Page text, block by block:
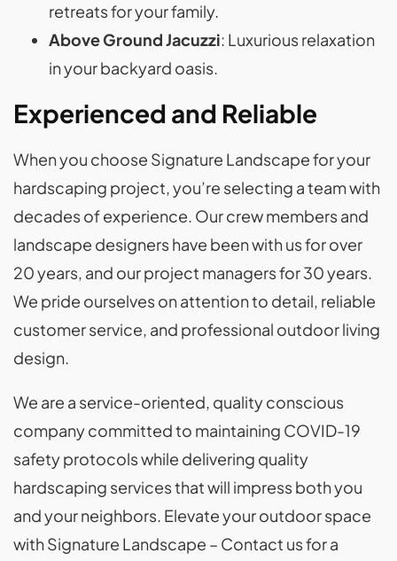
retreats for your family.
Above Ground Jacuzzi: Luxurious relaxation
in your backyard oasis.
Experienced and Reliable
When you choose Signature Landscape for your
hardscaping project, you’re selecting a team with
decades of experience. Our crew members and
landscape designers have been with us for over
20 years, and our project managers for 30 years.
We pride ourselves on attention to detail, reliable
customer service, and professional outdoor living
design.
We are a service-oriented, quality conscious
company committed to maintaining COVID-19
safety protocols while delivering quality
hardscaping services that will impress both you
and your neighbors. Elevate your outdoor space
with Signature Landscape – Contact us for a